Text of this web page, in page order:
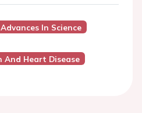
Advances In Science
Heart Disease